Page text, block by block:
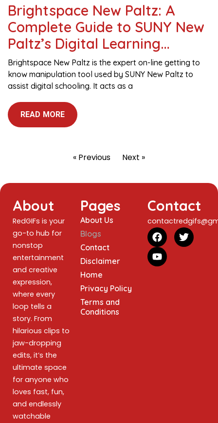
Brightspace New Paltz: A
Complete Guide to SUNY New
Paltz’s Digital Learning
Platform
Brightspace New Paltz is the expert on-line getting to
know manipulation tool used by SUNY New Paltz to
assist digital schooling. It acts as a
READ MORE
« Previous Next »
About
RedGIFs is your
go-to hub for
nonstop
entertainment
and creative
expression,
where every
loop tells a
story. From
hilarious clips to
jaw-dropping
edits, it’s the
ultimate space
for anyone who
loves fast, fun,
and endlessly
watchable
Pages
About Us
Blogs
Contact
Disclaimer
Home
Privacy Policy
Terms and
Conditions
Contact